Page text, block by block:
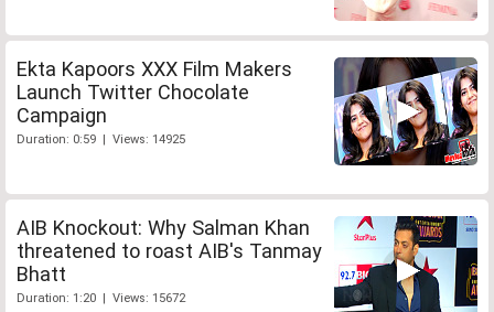
Ekta Kapoors XXX Film Makers
Launch Twitter Chocolate
Campaign
Duration: 0:59 | Views: 14925
AIB Knockout: Why Salman Khan
threatened to roast AIB's Tanmay
Bhatt
Duration: 1:20 | Views: 15672